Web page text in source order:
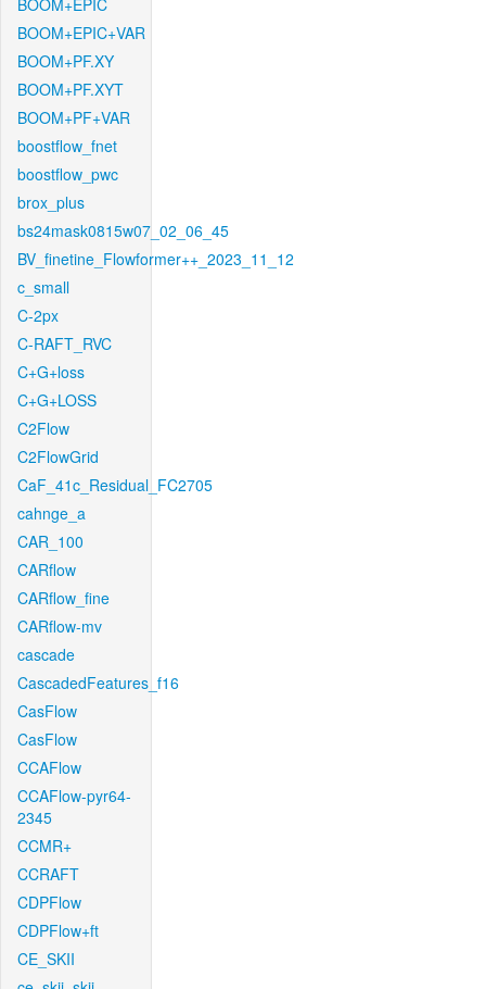
BOOM+EPIC
BOOM+EPIC+VAR
BOOM+PF.XY
BOOM+PF.XYT
BOOM+PF+VAR
boostflow_fnet
boostflow_pwc
brox_plus
bs24mask0815w07_02_06_45
BV_finetine_Flowformer++_2023_11_12
c_small
C-2px
C-RAFT_RVC
C+G+loss
C+G+LOSS
C2Flow
C2FlowGrid
CaF_41c_Residual_FC2705
cahnge_a
CAR_100
CARflow
CARflow_fine
CARflow-mv
cascade
CascadedFeatures_f16
CasFlow
CasFlow
CCAFlow
CCAFlow-pyr64-
2345
CCMR+
CCRAFT
CDPFlow
CDPFlow+ft
CE_SKII